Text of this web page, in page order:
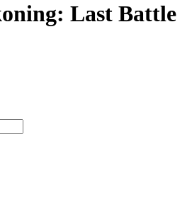
Last Battle